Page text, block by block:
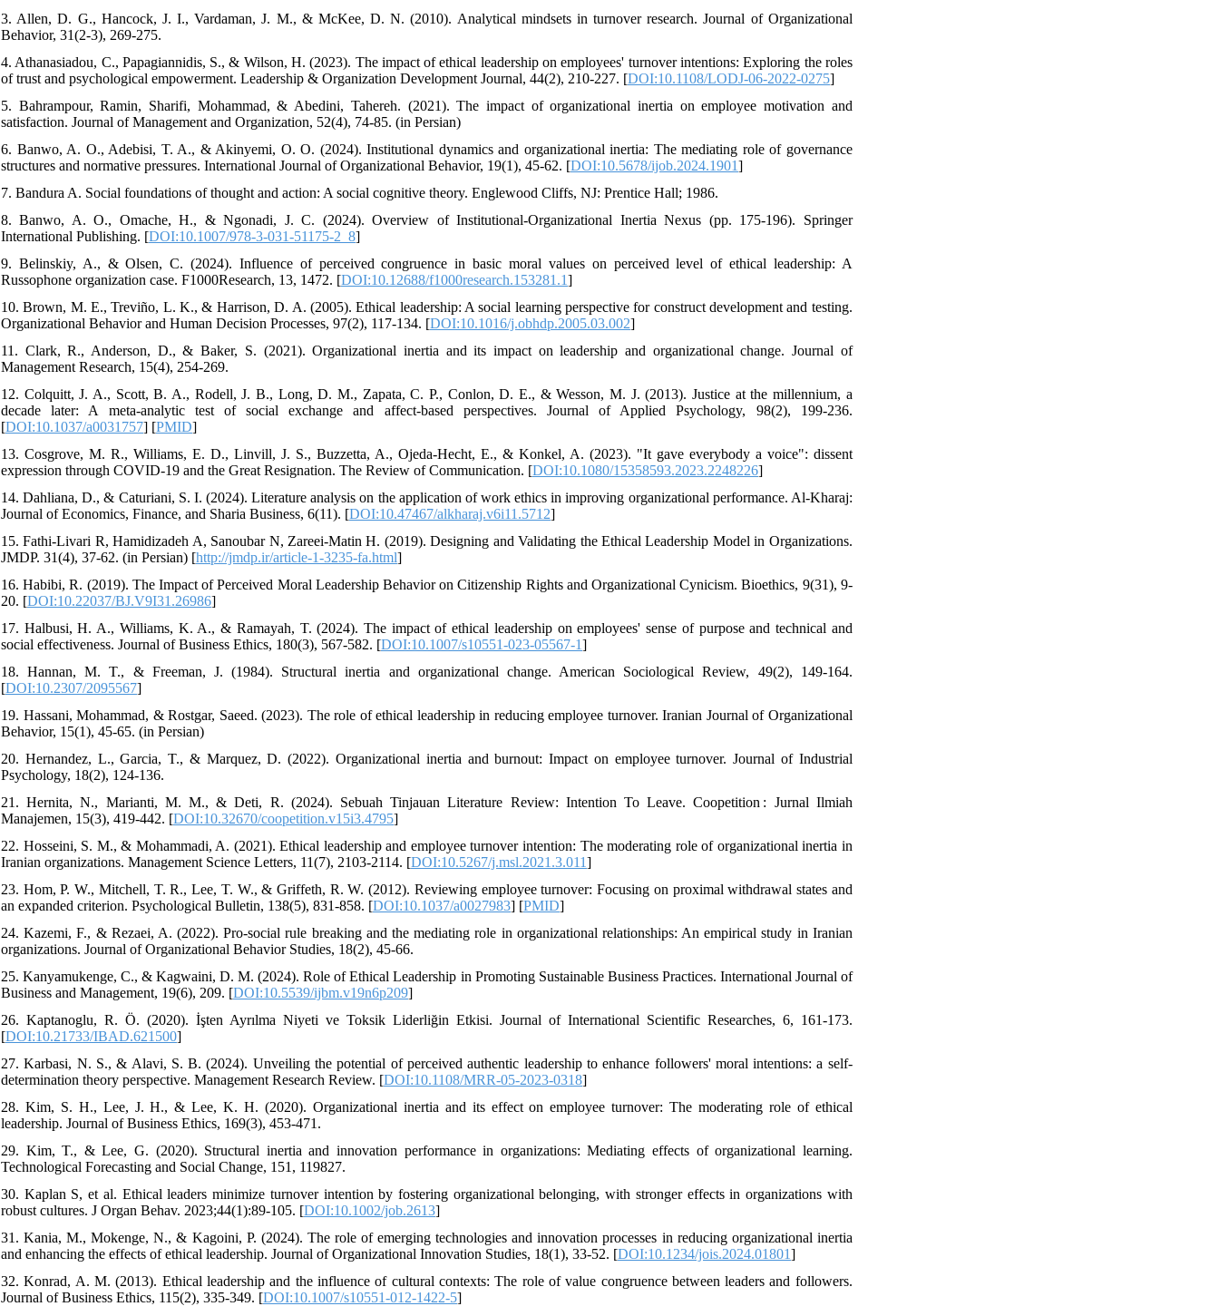
3. Allen, D. G., Hancock, J. I., Vardaman, J. M., & McKee, D. N. (2010). Analytical mindsets in turnover research. Journal of Organizational
Behavior, 31(2-3), 269-275.
4. Athanasiadou, C., Papagiannidis, S., & Wilson, H. (2023). The impact of ethical leadership on employees' turnover intentions: Exploring the roles
of trust and psychological empowerment. Leadership & Organization Development Journal, 44(2), 210-227. [DOI:10.1108/LODJ-06-2022-0275]
5. Bahrampour, Ramin, Sharifi, Mohammad, & Abedini, Tahereh. (2021). The impact of organizational inertia on employee motivation and
satisfaction. Journal of Management and Organization, 52(4), 74-85. (in Persian)
6. Banwo, A. O., Adebisi, T. A., & Akinyemi, O. O. (2024). Institutional dynamics and organizational inertia: The mediating role of governance
structures and normative pressures. International Journal of Organizational Behavior, 19(1), 45-62. [DOI:10.5678/ijob.2024.1901]
7. Bandura A. Social foundations of thought and action: A social cognitive theory. Englewood Cliffs, NJ: Prentice Hall; 1986.
8. Banwo, A. O., Omache, H., & Ngonadi, J. C. (2024). Overview of Institutional-Organizational Inertia Nexus (pp. 175-196). Springer
International Publishing. [DOI:10.1007/978-3-031-51175-2_8]
9. Belinskiy, A., & Olsen, C. (2024). Influence of perceived congruence in basic moral values on perceived level of ethical leadership: A
Russophone organization case. F1000Research, 13, 1472. [DOI:10.12688/f1000research.153281.1]
10. Brown, M. E., Treviño, L. K., & Harrison, D. A. (2005). Ethical leadership: A social learning perspective for construct development and testing.
Organizational Behavior and Human Decision Processes, 97(2), 117-134. [DOI:10.1016/j.obhdp.2005.03.002]
11. Clark, R., Anderson, D., & Baker, S. (2021). Organizational inertia and its impact on leadership and organizational change. Journal of
Management Research, 15(4), 254-269.
12. Colquitt, J. A., Scott, B. A., Rodell, J. B., Long, D. M., Zapata, C. P., Conlon, D. E., & Wesson, M. J. (2013). Justice at the millennium, a
decade later: A meta-analytic test of social exchange and affect-based perspectives. Journal of Applied Psychology, 98(2), 199-236.
[DOI:10.1037/a0031757] [PMID]
13. Cosgrove, M. R., Williams, E. D., Linvill, J. S., Buzzetta, A., Ojeda-Hecht, E., & Konkel, A. (2023). "It gave everybody a voice": dissent
expression through COVID-19 and the Great Resignation. The Review of Communication. [DOI:10.1080/15358593.2023.2248226]
14. Dahliana, D., & Caturiani, S. I. (2024). Literature analysis on the application of work ethics in improving organizational performance. Al-Kharaj:
Journal of Economics, Finance, and Sharia Business, 6(11). [DOI:10.47467/alkharaj.v6i11.5712]
15. Fathi-Livari R, Hamidizadeh A, Sanoubar N, Zareei-Matin H. (2019). Designing and Validating the Ethical Leadership Model in Organizations.
JMDP. 31(4), 37-62. (in Persian) [http://jmdp.ir/article-1-3235-fa.html]
16. Habibi, R. (2019). The Impact of Perceived Moral Leadership Behavior on Citizenship Rights and Organizational Cynicism. Bioethics, 9(31), 9-
20. [DOI:10.22037/BJ.V9I31.26986]
17. Halbusi, H. A., Williams, K. A., & Ramayah, T. (2024). The impact of ethical leadership on employees' sense of purpose and technical and
social effectiveness. Journal of Business Ethics, 180(3), 567-582. [DOI:10.1007/s10551-023-05567-1]
18. Hannan, M. T., & Freeman, J. (1984). Structural inertia and organizational change. American Sociological Review, 49(2), 149-164.
[DOI:10.2307/2095567]
19. Hassani, Mohammad, & Rostgar, Saeed. (2023). The role of ethical leadership in reducing employee turnover. Iranian Journal of Organizational
Behavior, 15(1), 45-65. (in Persian)
20. Hernandez, L., Garcia, T., & Marquez, D. (2022). Organizational inertia and burnout: Impact on employee turnover. Journal of Industrial
Psychology, 18(2), 124-136.
21. Hernita, N., Marianti, M. M., & Deti, R. (2024). Sebuah Tinjauan Literature Review: Intention To Leave. Coopetition : Jurnal Ilmiah
Manajemen, 15(3), 419-442. [DOI:10.32670/coopetition.v15i3.4795]
22. Hosseini, S. M., & Mohammadi, A. (2021). Ethical leadership and employee turnover intention: The moderating role of organizational inertia in
Iranian organizations. Management Science Letters, 11(7), 2103-2114. [DOI:10.5267/j.msl.2021.3.011]
23. Hom, P. W., Mitchell, T. R., Lee, T. W., & Griffeth, R. W. (2012). Reviewing employee turnover: Focusing on proximal withdrawal states and
an expanded criterion. Psychological Bulletin, 138(5), 831-858. [DOI:10.1037/a0027983] [PMID]
24. Kazemi, F., & Rezaei, A. (2022). Pro-social rule breaking and the mediating role in organizational relationships: An empirical study in Iranian
organizations. Journal of Organizational Behavior Studies, 18(2), 45-66.
25. Kanyamukenge, C., & Kagwaini, D. M. (2024). Role of Ethical Leadership in Promoting Sustainable Business Practices. International Journal of
Business and Management, 19(6), 209. [DOI:10.5539/ijbm.v19n6p209]
26. Kaptanoglu, R. Ö. (2020). İşten Ayrılma Niyeti ve Toksik Liderliğin Etkisi. Journal of International Scientific Researches, 6, 161-173.
[DOI:10.21733/IBAD.621500]
27. Karbasi, N. S., & Alavi, S. B. (2024). Unveiling the potential of perceived authentic leadership to enhance followers' moral intentions: a self-
determination theory perspective. Management Research Review. [DOI:10.1108/MRR-05-2023-0318]
28. Kim, S. H., Lee, J. H., & Lee, K. H. (2020). Organizational inertia and its effect on employee turnover: The moderating role of ethical
leadership. Journal of Business Ethics, 169(3), 453-471.
29. Kim, T., & Lee, G. (2020). Structural inertia and innovation performance in organizations: Mediating effects of organizational learning.
Technological Forecasting and Social Change, 151, 119827.
30. Kaplan S, et al. Ethical leaders minimize turnover intention by fostering organizational belonging, with stronger effects in organizations with
robust cultures. J Organ Behav. 2023;44(1):89-105. [DOI:10.1002/job.2613]
31. Kania, M., Mokenge, N., & Kagoini, P. (2024). The role of emerging technologies and innovation processes in reducing organizational inertia
and enhancing the effects of ethical leadership. Journal of Organizational Innovation Studies, 18(1), 33-52. [DOI:10.1234/jois.2024.01801]
32. Konrad, A. M. (2013). Ethical leadership and the influence of cultural contexts: The role of value congruence between leaders and followers.
Journal of Business Ethics, 115(2), 335-349. [DOI:10.1007/s10551-012-1422-5]